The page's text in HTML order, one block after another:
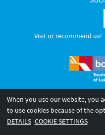
Visit or recommend us!
© 2026 Internationale Bodensee
Legal notice
General
When you use our website, you
to use cookies because of the
DETAILS COOKIE SETTINGS